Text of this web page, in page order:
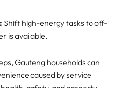
Shift high-energy tasks to off-
is available.
Gauteng households can
caused by service